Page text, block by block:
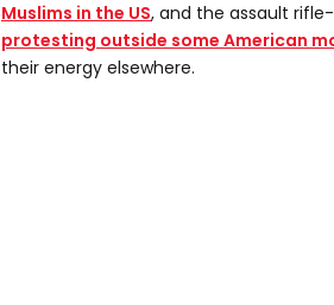
Muslims in the US, and the assault
protesting outside some American
their energy elsewhere.